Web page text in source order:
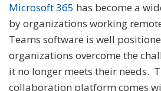
Microsoft 365 has become a
by organizations working
Teams software is well
organizations overcome the
it no longer meets their needs.
collaboration platform comes